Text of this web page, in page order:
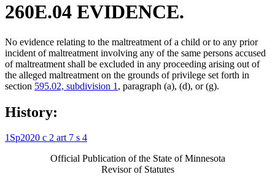
Witnesses
260E.04 EVIDENCE.
No evidence relating to the maltreatment of a child or to any prior
incident of maltreatment involving any of the same persons accused
of maltreatment shall be excluded in any proceeding arising out of
the alleged maltreatment on the grounds of privilege set forth in
section 595.02, subdivision 1 , paragraph (a), (d), or (g).
History:
1Sp2020 c 2 art 7 s 4
Official Publication of the State of Minnesota
Revisor of Statutes